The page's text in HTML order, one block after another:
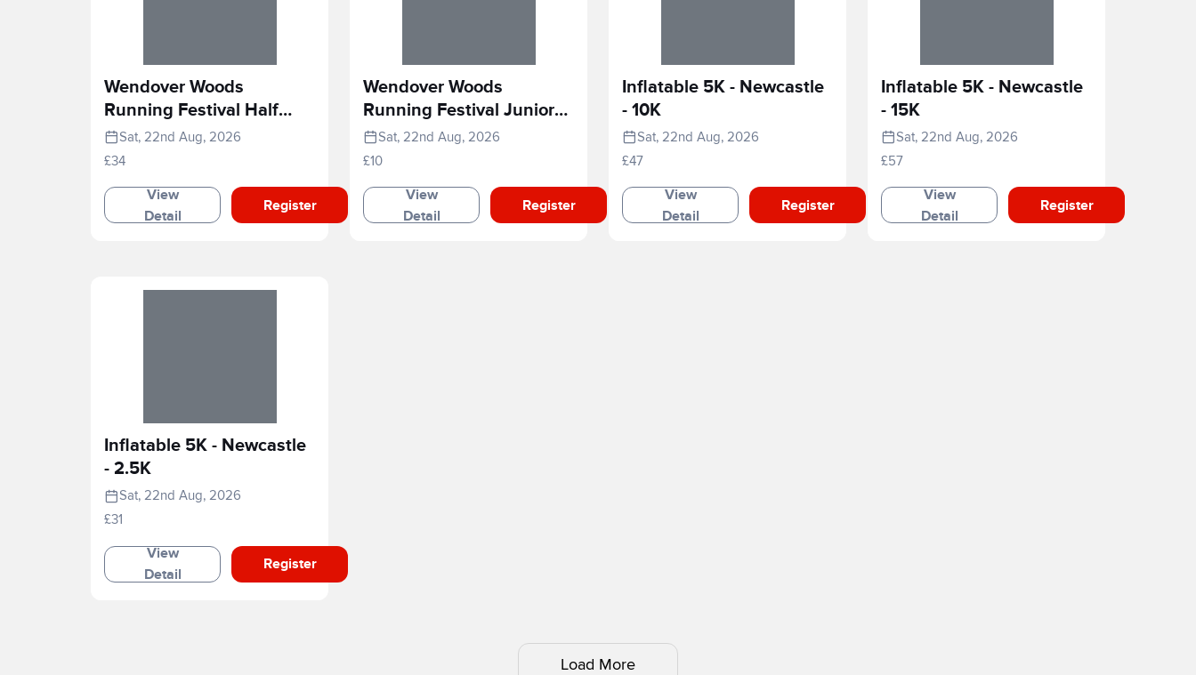
Wendover Woods
Running Festival Half
Marathon
Sat, 22nd Aug, 2026
£34
View
Detail
Register
Wendover Woods
Running Festival Junior
Race
Sat, 22nd Aug, 2026
£10
View
Detail
Register
Inflatable 5K - Newcastle
- 10K
Sat, 22nd Aug, 2026
£47
View
Detail
Register
Inflatable 5K - Newcastle
- 15K
Sat, 22nd Aug, 2026
£57
View
Detail
Register
Inflatable 5K - Newcastle
- 2.5K
Sat, 22nd Aug, 2026
£31
View
Detail
Register
Load More